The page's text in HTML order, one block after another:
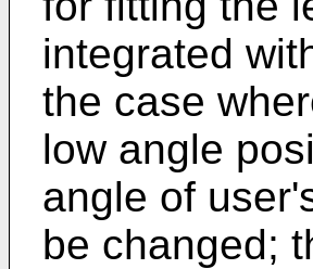
integrated
the case
low angle
angle of
be changed;